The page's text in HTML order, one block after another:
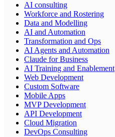
AI consulting
Workforce and Rostering
Data and Modelling
AI and Automation
Transformation and Ops
AI Agents and Automation
Claude for Business
AI Training and Enablement
Web Development
Custom Software
Mobile Apps
MVP Development
API Development
Cloud Migration
DevOps Consulting